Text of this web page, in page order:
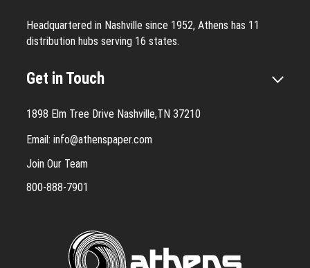
Headquartered in Nashville since 1952, Athens has 11
distribution hubs serving 16 states.
Get in Touch
1898 Elm Tree Drive Nashville,TN 37210
Email: info@athenspaper.com
Join Our Team
800-888-7901